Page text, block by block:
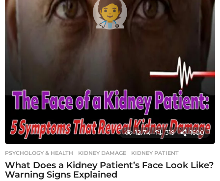
12.7k 319 1600
PSYCHOLOGY & HEALTH KIDNEY DAMAGE ,KIDNEY PATIENT
What Does a Kidney Patient’s Face Look Like?
Warning Signs Explained